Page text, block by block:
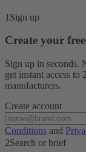
1 Sign up
Create your
Sign up in seconds.
get instant access to
manufacturers.
Create account
Conditions and
2Search or brief